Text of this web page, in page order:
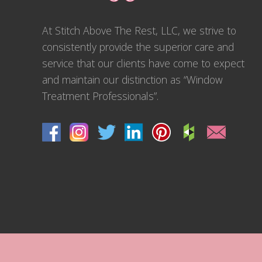
At Stitch Above The Rest, LLC, we strive to
consistently provide the superior care and
service that our clients have come to expect
and maintain our distinction as “Window
Treatment Professionals”.